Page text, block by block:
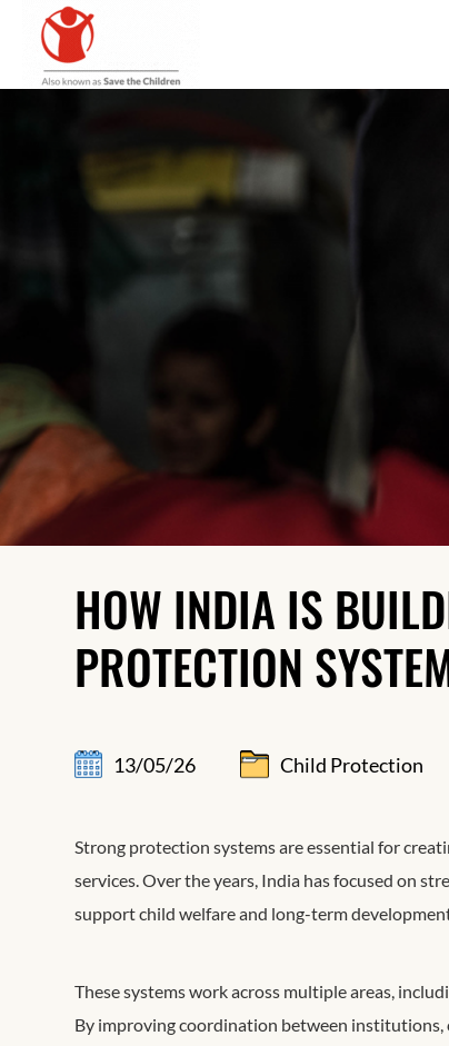
HOW INDIA IS
PROTECTION
13/05/26 Child Protection
Strong protection systems are essential for
services. Over the years, India has focused on
support child welfare and long-term
These systems work across multiple areas,
By improving coordination between